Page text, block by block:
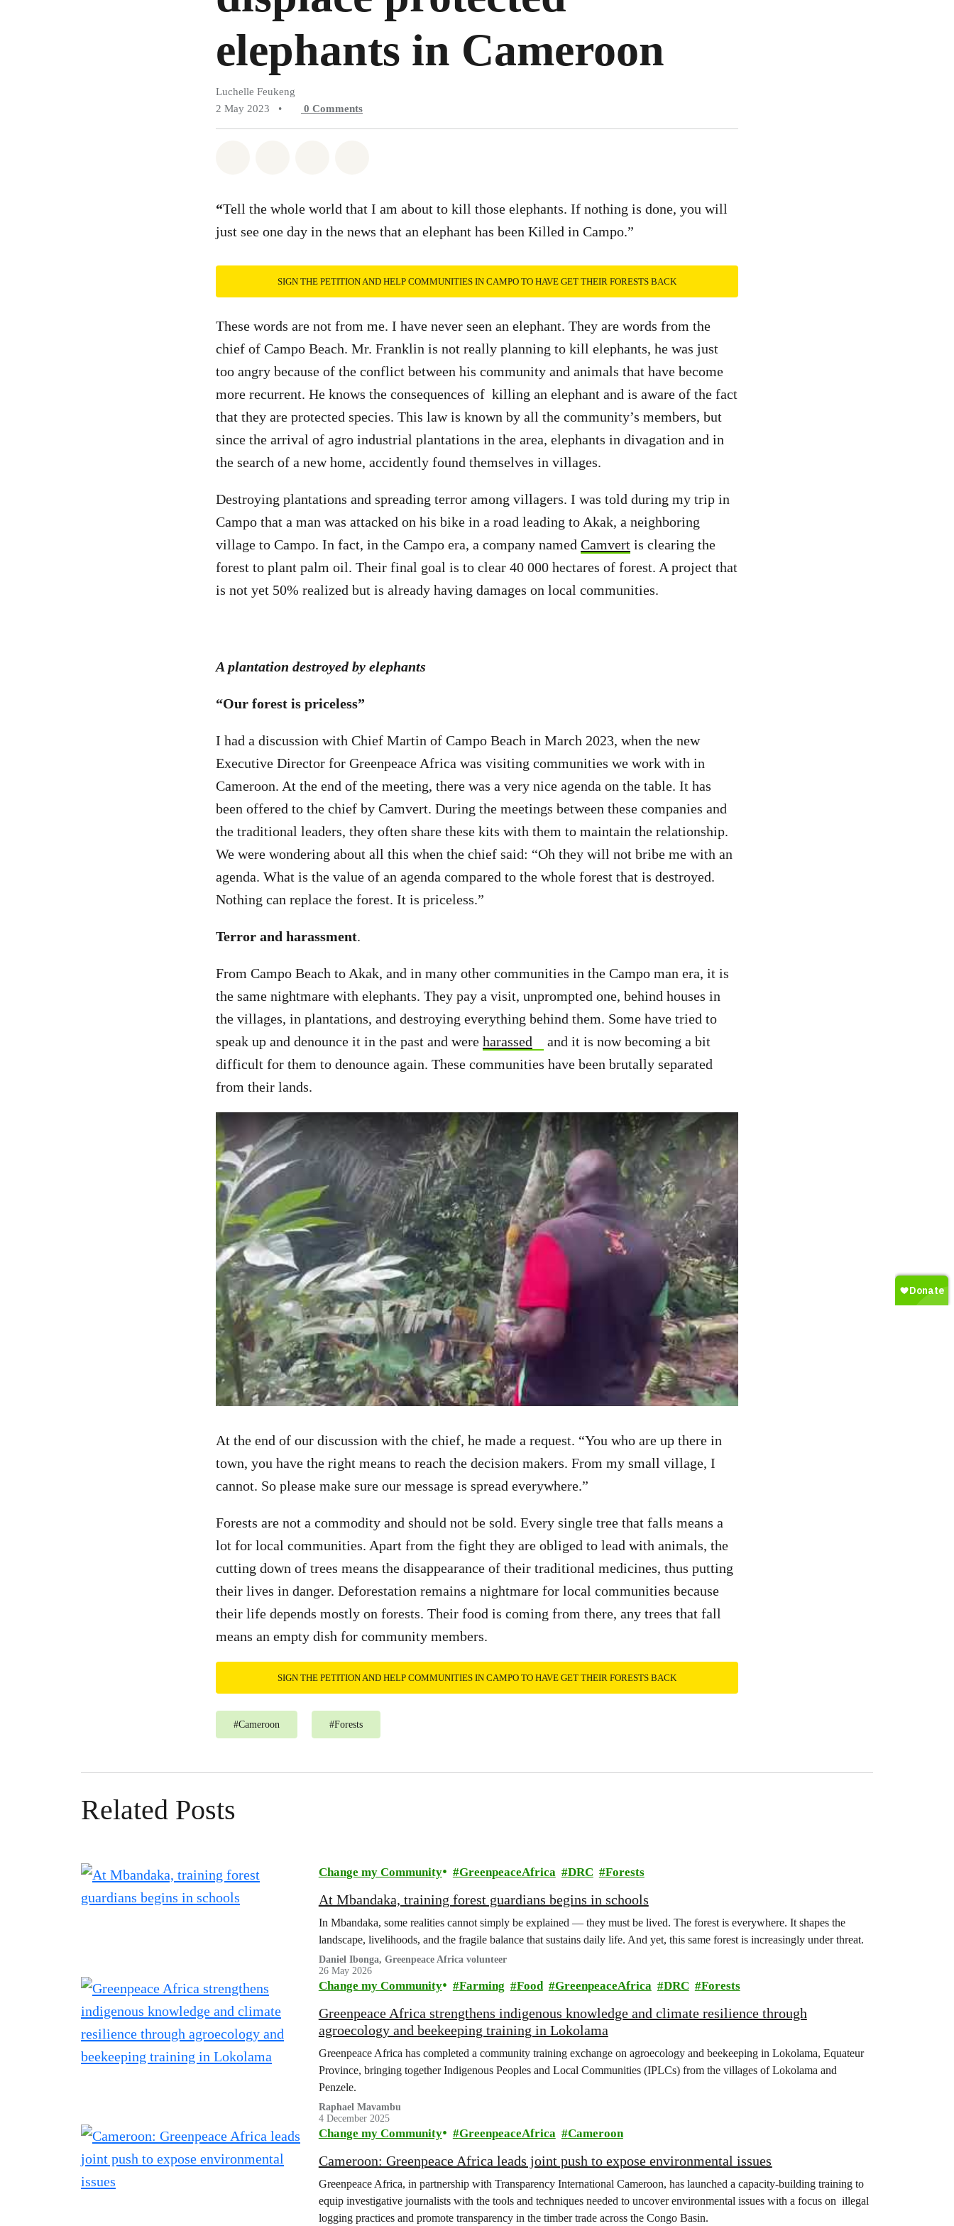
elephants in Cameroon
Luchelle Feukeng
2 May 2023
• 0 Comments
“Tell the whole world that I am about to kill those elephants. If nothing is done, you will
just see one day in the news that an elephant has been Killed in Campo.”
SIGN THE PETITION AND HELP COMMUNITIES IN CAMPO TO HAVE GET THEIR FORESTS BACK
These words are not from me. I have never seen an elephant. They are words from the
chief of Campo Beach. Mr. Franklin is not really planning to kill elephants, he was just
too angry because of the conflict between his community and animals that have become
more recurrent. He knows the consequences of killing an elephant and is aware of the fact
that they are protected species. This law is known by all the community’s members, but
since the arrival of agro industrial plantations in the area, elephants in divagation and in
the search of a new home, accidently found themselves in villages.
Destroying plantations and spreading terror among villagers. I was told during my trip in
Campo that a man was attacked on his bike in a road leading to Akak, a neighboring
village to Campo. In fact, in the Campo era, a company named Camvert is clearing the
forest to plant palm oil. Their final goal is to clear 40 000 hectares of forest. A project that
is not yet 50% realized but is already having damages on local communities.
A plantation destroyed by elephants
“Our forest is priceless”
I had a discussion with Chief Martin of Campo Beach in March 2023, when the new
Executive Director for Greenpeace Africa was visiting communities we work with in
Cameroon. At the end of the meeting, there was a very nice agenda on the table. It has
been offered to the chief by Camvert. During the meetings between these companies and
the traditional leaders, they often share these kits with them to maintain the relationship.
We were wondering about all this when the chief said: “Oh they will not bribe me with an
agenda. What is the value of an agenda compared to the whole forest that is destroyed.
Nothing can replace the forest. It is priceless.”
Terror and harassment.
From Campo Beach to Akak, and in many other communities in the Campo man era, it is
the same nightmare with elephants. They pay a visit, unprompted one, behind houses in
the villages, in plantations, and destroying everything behind them. Some have tried to
speak up and denounce it in the past and were harassed
and it is now becoming a bit
difficult for them to denounce again. These communities have been brutally separated
from their lands.
At the end of our discussion with the chief, he made a request. “You who are up there in
town, you have the right means to reach the decision makers. From my small village, I
cannot. So please make sure our message is spread everywhere.”
Forests are not a commodity and should not be sold. Every single tree that falls means a
lot for local communities. Apart from the fight they are obliged to lead with animals, the
cutting down of trees means the disappearance of their traditional medicines, thus putting
their lives in danger. Deforestation remains a nightmare for local communities because
their life depends mostly on forests. Their food is coming from there, any trees that fall
means an empty dish for community members.
SIGN THE PETITION AND HELP COMMUNITIES IN CAMPO TO HAVE GET THEIR FORESTS BACK
#Cameroon #Forests
Related Posts
Change my Community GreenpeaceAfrica DRC Forests
At Mbandaka, training forest guardians begins in schools
In Mbandaka, some realities cannot simply be explained — they must be lived. The forest is everywhere. It shapes the
landscape, livelihoods, and the fragile balance that sustains daily life. And yet, this same forest is increasingly under threat.
Daniel Ibonga, Greenpeace Africa volunteer
26 May 2026
Change my Community Farming Food GreenpeaceAfrica DRC Forests
Greenpeace Africa strengthens indigenous knowledge and climate resilience through
agroecology and beekeeping training in Lokolama
Greenpeace Africa has completed a community training exchange on agroecology and beekeeping in Lokolama, Equateur
Province, bringing together Indigenous Peoples and Local Communities (IPLCs) from the villages of Lokolama and
Penzele.
Raphael Mavambu
4 December 2025
Change my Community GreenpeaceAfrica Cameroon
Cameroon: Greenpeace Africa leads joint push to expose environmental issues
Greenpeace Africa, in partnership with Transparency International Cameroon, has launched a capacity-building training to
equip investigative journalists with the tools and techniques needed to uncover environmental issues with a focus on illegal
logging practices and promote transparency in the timber trade across the Congo Basin.